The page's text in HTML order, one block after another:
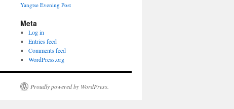
Yangtse Evening Post
Meta
Log in
Entries feed
Comments feed
WordPress.org
Proudly powered by WordPress.